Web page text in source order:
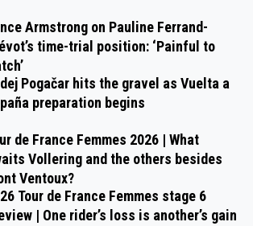
Armstrong on Pauline Ferrand-
time-trial position: ‘Painful to
Pogačar hits the gravel as Vuelta a
preparation begins
de France Femmes 2026 | What
Vollering and the others besides
Ventoux?
Tour de France Femmes stage 6
| One rider’s loss is another’s gain